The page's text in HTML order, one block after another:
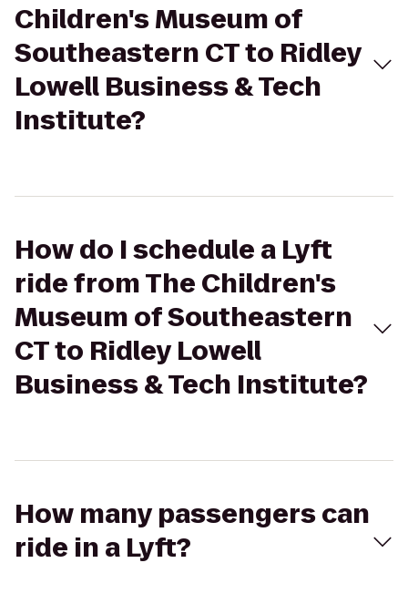
Children's Museum of
Southeastern CT to Ridley
Lowell Business & Tech
Institute?
How do I schedule a Lyft
ride from The Children's
Museum of Southeastern
CT to Ridley Lowell
Business & Tech Institute?
How many passengers can
ride in a Lyft?